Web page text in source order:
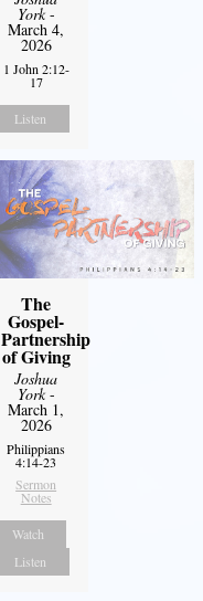
York-
March 4,
2026
1 John 2:12-
17
Listen
The
Gospel-
Partnership
of Giving
Joshua
York-
March 1,
2026
Philippians
4:14-23
Sermon
Notes
Watch
Listen